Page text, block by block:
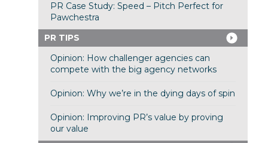
PR Case Study: Speed – Pitch Perfect for
Pawchestra
PR TIPS
Opinion: How challenger agencies can
compete with the big agency networks
Opinion: Why we’re in the dying days of spin
Opinion: Improving PR’s value by proving
our value